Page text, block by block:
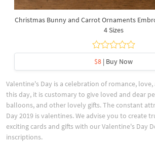
Christmas Bunny and Carrot Ornaments
4 Sizes
$8 | Buy Now
Valentine's Day is a celebration of romance,
this day, it is customary to give loved and dear
balloons, and other lovely gifts. The constant
Day 2019 is valentines. We advise you to create
exciting cards and gifts with our Valentine's Day
inscriptions.